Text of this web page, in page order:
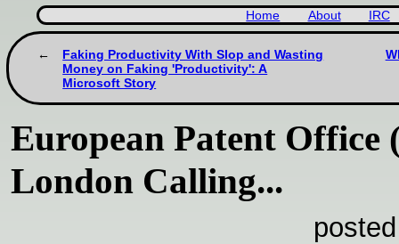
Home About IRC
Faking Productivity With Slop and Wasting
Money on Faking 'Productivity': A
Microsoft Story
European Patent Office
London Calling...